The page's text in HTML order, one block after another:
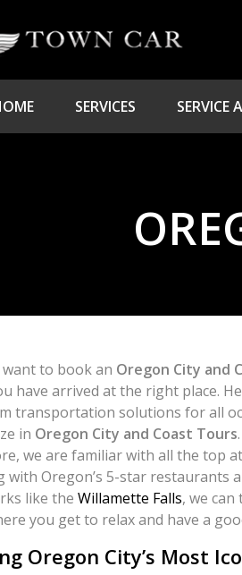
SERVICES SERVICE
to book an Oregon City and
have arrived at the right place.
transportation solutions for all
in Oregon City and Coast Tours
we are familiar with all the top
with Oregon’s 5-star restaurants
like the Willamette Falls, we
you get to relax and have a
Oregon City’s Most